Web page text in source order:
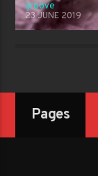
groove
23 JUNE 2019
Pages